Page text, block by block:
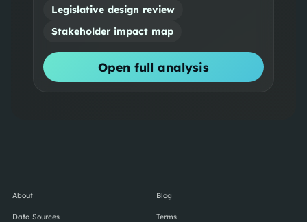
Legislative design review
Stakeholder impact map
Open full analysis
About Blog
Data Sources Terms